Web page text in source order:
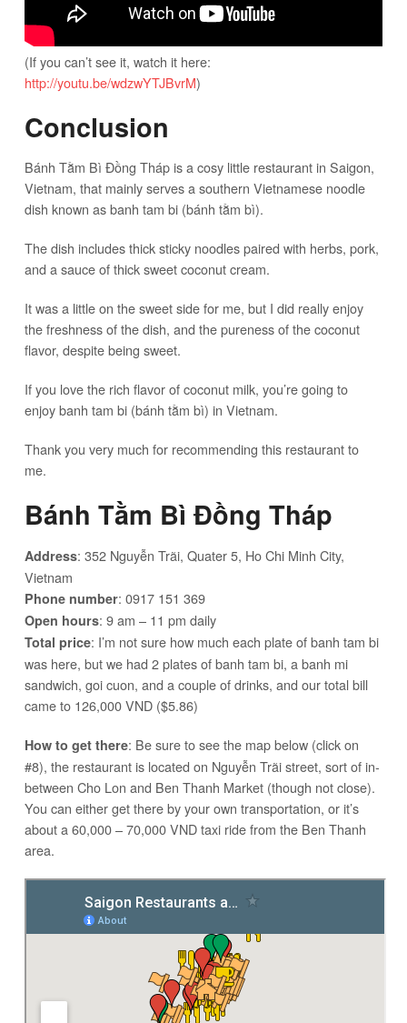
(If you can’t see it, watch it here:
http://youtu.be/wdzwYTJBvrM)
Conclusion
Bánh Tằm Bì Đồng Tháp is a cosy little restaurant in Saigon,
Vietnam, that mainly serves a southern Vietnamese noodle
dish known as banh tam bi (bánh tằm bì).
The dish includes thick sticky noodles paired with herbs, pork,
and a sauce of thick sweet coconut cream.
It was a little on the sweet side for me, but I did really enjoy
the freshness of the dish, and the pureness of the coconut
flavor, despite being sweet.
If you love the rich flavor of coconut milk, you’re going to
enjoy banh tam bi (bánh tằm bì) in Vietnam.
Thank you very much for recommending this restaurant to
me.
Bánh Tằm Bì Đồng Tháp
Address: 352 Nguyễn Trãi, Quater 5, Ho Chi Minh City,
Vietnam
Phone number: 0917 151 369
Open hours: 9 am – 11 pm daily
Total price: I’m not sure how much each plate of banh tam bi
was here, but we had 2 plates of banh tam bi, a banh mi
sandwich, goi cuon, and a couple of drinks, and our total bill
came to 126,000 VND ($5.86)
How to get there: Be sure to see the map below (click on
#8), the restaurant is located on Nguyễn Trãi street, sort of in-
between Cho Lon and Ben Thanh Market (though not close).
You can either get there by your own transportation, or it’s
about a 60,000 – 70,000 VND taxi ride from the Ben Thanh
area.